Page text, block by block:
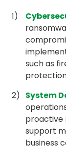
such as
System
proactive
support
business